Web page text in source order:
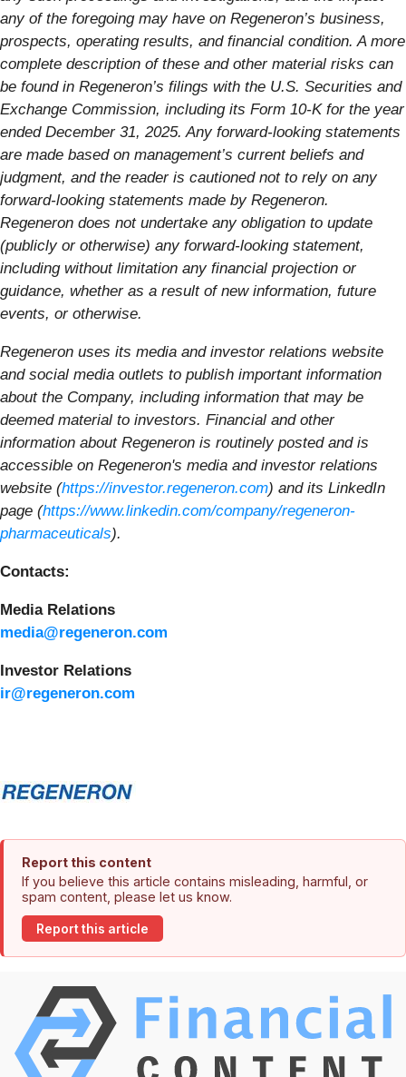
any of the foregoing may have on Regeneron’s business,
prospects, operating results, and financial condition. A more
complete description of these and other material risks can
be found in Regeneron’s filings with the U.S. Securities and
Exchange Commission, including its Form 10-K for the year
ended December 31, 2025. Any forward-looking statements
are made based on management’s current beliefs and
judgment, and the reader is cautioned not to rely on any
forward-looking statements made by Regeneron.
Regeneron does not undertake any obligation to update
(publicly or otherwise) any forward-looking statement,
including without limitation any financial projection or
guidance, whether as a result of new information, future
events, or otherwise.
Regeneron uses its media and investor relations website
and social media outlets to publish important information
about the Company, including information that may be
deemed material to investors. Financial and other
information about Regeneron is routinely posted and is
accessible on Regeneron's media and investor relations
website (https://investor.regeneron.com) and its LinkedIn
page (https://www.linkedin.com/company/regeneron-
pharmaceuticals).
Contacts:
Media Relations
media@regeneron.com
Investor Relations
ir@regeneron.com
Report this content
If you believe this article contains misleading, harmful, or
spam content, please let us know.
Report this article